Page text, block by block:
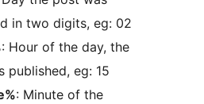
in two digits, eg: 02
: Hour of the day, the
published, eg: 15
: Minute of the